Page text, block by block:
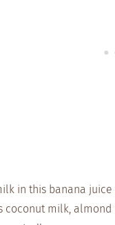
in this banana
coconut milk,